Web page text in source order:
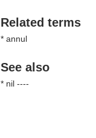
Related terms
* annul
See also
* nil ----